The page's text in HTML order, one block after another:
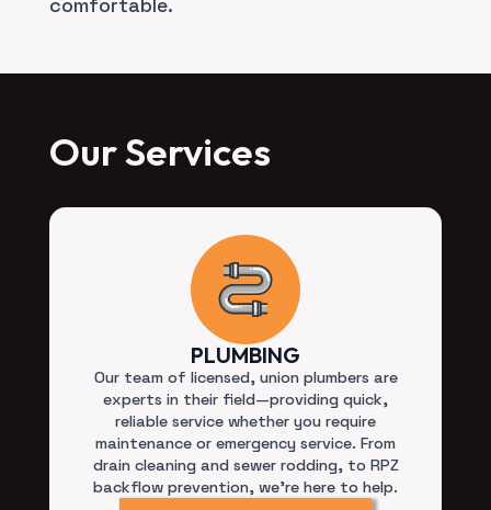
Our Services
PLUMBING
Our team of licensed, union plumbers are
experts in their field—providing quick,
reliable service whether you require
maintenance or emergency service. From
drain cleaning and sewer rodding, to RPZ
backflow prevention, we’re here to help.